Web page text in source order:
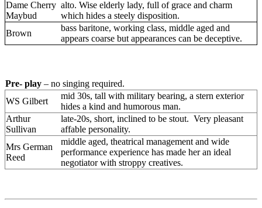
Dame Cherry
Maybud
alto. Wise elderly lady, full of grace and charm
which hides a steely disposition.
Brown
bass baritone, working class, middle aged and
appears coarse but appearances can be deceptive.
Pre- play – no singing required.
WS Gilbert
mid 30s, tall with military bearing, a stern exterior
hides a kind and humorous man.
Arthur
Sullivan
late-20s, short, inclined to be stout. Very pleasant
affable personality.
Mrs German
Reed
middle aged, theatrical management and wide
performance experience has made her an ideal
negotiator with stroppy creatives.